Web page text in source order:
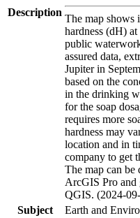
Description
The map shows
hardness (dH)
public
assured data,
Jupiter in
based on the
in the drinking
for the soap
requires more
hardness may
location and in
company to get
The map can
ArcGIS Pro and
QGIS. (2024-
Subject
Earth and